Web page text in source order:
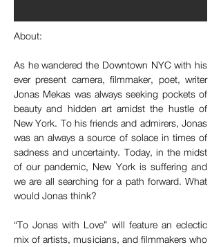
About:
As he wandered the Downtown NYC with his
ever present camera, filmmaker, poet, writer
Jonas Mekas was always seeking pockets of
beauty and hidden art amidst the hustle of
New York. To his friends and admirers, Jonas
was an always a source of solace in times of
sadness and uncertainty. Today, in the midst
of our pandemic, New York is suffering and
we are all searching for a path forward. What
would Jonas think?
“To Jonas with Love” will feature an eclectic
mix of artists, musicians, and filmmakers who